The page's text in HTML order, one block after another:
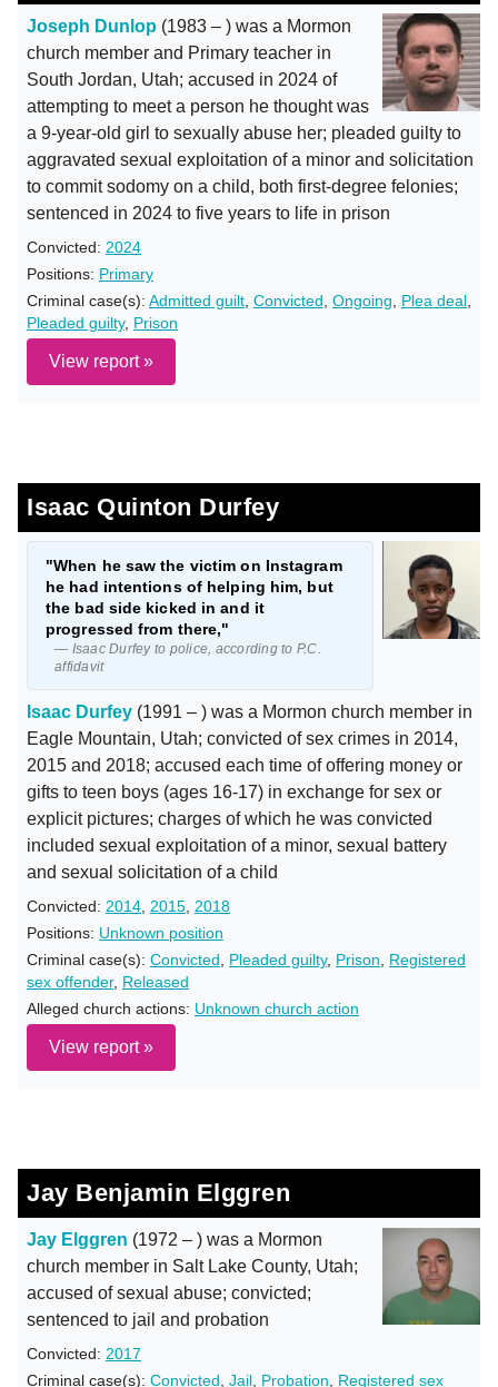
Joseph Dunlop (1983 – ) was a Mormon
church member and Primary teacher in
South Jordan, Utah; accused in 2024 of
attempting to meet a person he thought was
a 9-year-old girl to sexually abuse her; pleaded guilty to
aggravated sexual exploitation of a minor and solicitation
to commit sodomy on a child, both first-degree felonies;
sentenced in 2024 to five years to life in prison
Convicted: 2024
Positions: Primary
Criminal case(s): Admitted guilt Convicted Ongoing Plea deal
Pleaded guilty, Prison
View report »
Isaac Quinton Durfey
"When he saw the victim on Instagram
he had intentions of helping him, but
the bad side kicked in and it
progressed from there,"
— Isaac Durfey to police, according to P.C.
affidavit
Isaac Durfey (1991 – ) was a Mormon church member in
Eagle Mountain, Utah; convicted of sex crimes in 2014,
2015 and 2018; accused each time of offering money or
gifts to teen boys (ages 16-17) in exchange for sex or
explicit pictures; charges of which he was convicted
included sexual exploitation of a minor, sexual battery
and sexual solicitation of a child
Convicted: 2014 2015 2018
Positions: Unknown position
Criminal case(s): Convicted Pleaded guilty, Prison
Registered
sex offender, Released
Alleged church actions: Unknown church action
View report »
Jay Benjamin Elggren
Jay Elggren (1972 – ) was a Mormon
church member in Salt Lake County, Utah;
accused of sexual abuse; convicted;
sentenced to jail and probation
Convicted: 2017
Criminal case(s): Convicted Jail Probation Registered sex